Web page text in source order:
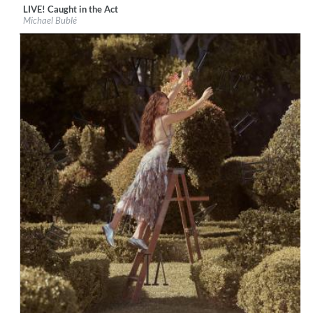
Label: Reprise
Genre:Vocal
LIVE! Caught in the Act
Michael Bublé